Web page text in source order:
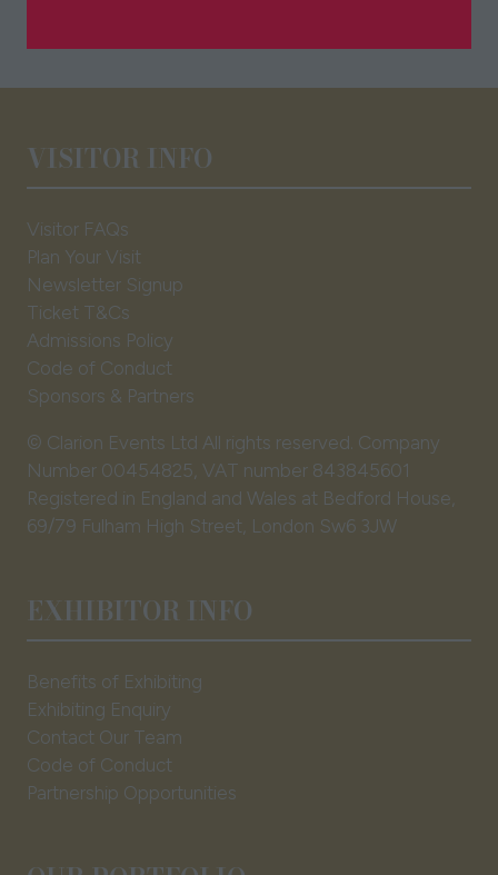
VISITOR INFO
Visitor FAQs
Plan Your Visit
Newsletter Signup
Ticket T&Cs
Admissions Policy
Code of Conduct
Sponsors & Partners
© Clarion Events Ltd All rights reserved. Company
Number 00454825, VAT number 843845601
Registered in England and Wales at Bedford House,
69/79 Fulham High Street, London Sw6 3JW
EXHIBITOR INFO
Benefits of Exhibiting
Exhibiting Enquiry
Contact Our Team
Code of Conduct
Partnership Opportunities